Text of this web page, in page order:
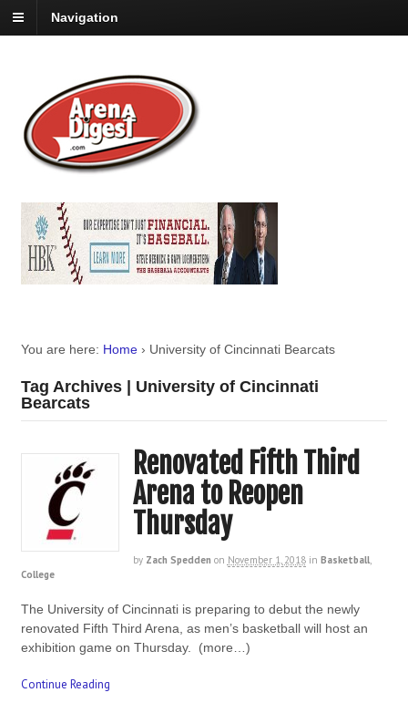
Navigation
You are here: Home › University of Cincinnati Bearcats
Tag Archives | University of Cincinnati
Bearcats
Renovated Fifth Third
Arena to Reopen
Thursday
by Zach Spedden on November 1, 2018 in Basketball,
College
The University of Cincinnati is preparing to debut the newly
renovated Fifth Third Arena, as men’s basketball will host an
exhibition game on Thursday. (more…)
Continue Reading